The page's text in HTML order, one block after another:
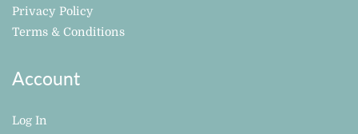
Privacy Policy
Terms & Conditions
Account
Log In